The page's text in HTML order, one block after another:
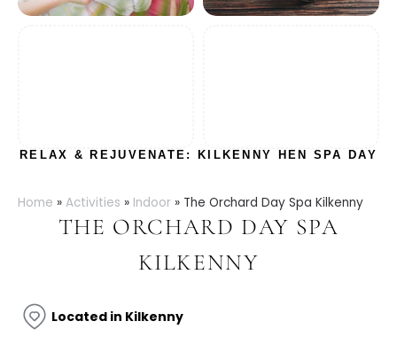
RELAX & REJUVENATE: KILKENNY HEN SPA DAY
Home » Activities » Indoor » The Orchard Day Spa Kilkenny
THE ORCHARD DAY SPA
KILKENNY
Located in Kilkenny